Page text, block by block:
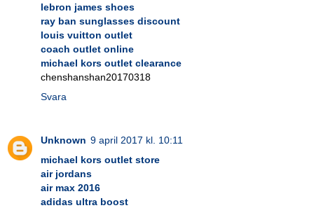
lebron james shoes
ray ban sunglasses discount
louis vuitton outlet
coach outlet online
michael kors outlet clearance
chenshanshan20170318
Svara
Unknown 9 april 2017 kl. 10:11
michael kors outlet store
air jordans
air max 2016
adidas ultra boost